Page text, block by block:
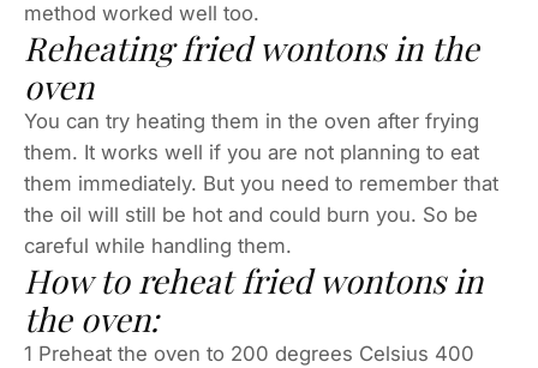
method worked well too.
Reheating fried wontons in the
oven
You can try heating them in the oven after frying
them. It works well if you are not planning to eat
them immediately. But you need to remember that
the oil will still be hot and could burn you. So be
careful while handling them.
How to reheat fried wontons in
the oven:
1 Preheat the oven to 200 degrees Celsius 400